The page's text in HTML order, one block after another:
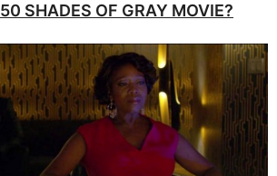
50 SHADES OF GRAY MOVIE?